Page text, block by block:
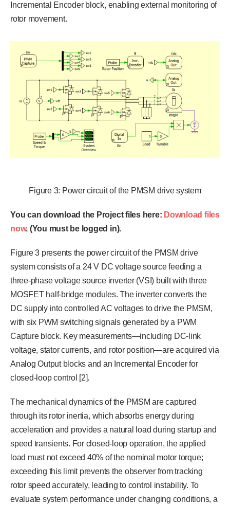
Incremental Encoder block, enabling external monitoring of
rotor movement.
Figure 3: Power circuit of the PMSM drive system
You can download the Project files here: Download files
now. (You must be logged in).
Figure 3 presents the power circuit of the PMSM drive
system consists of a 24 V DC voltage source feeding a
three-phase voltage source inverter (VSI) built with three
MOSFET half-bridge modules. The inverter converts the
DC supply into controlled AC voltages to drive the PMSM,
with six PWM switching signals generated by a PWM
Capture block. Key measurements—including DC-link
voltage, stator currents, and rotor position—are acquired via
Analog Output blocks and an Incremental Encoder for
closed-loop control [2].
The mechanical dynamics of the PMSM are captured
through its rotor inertia, which absorbs energy during
acceleration and provides a natural load during startup and
speed transients. For closed-loop operation, the applied
load must not exceed 40% of the nominal motor torque;
exceeding this limit prevents the observer from tracking
rotor speed accurately, leading to control instability. To
evaluate system performance under changing conditions, a